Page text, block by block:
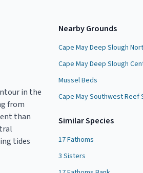
in the
from
than
tides
Nearby Grounds
Cape May Deep Slough
Cape May Deep Slough
Mussel Beds
Cape May Southwest Reef
Similar Species
17 Fathoms
3 Sisters